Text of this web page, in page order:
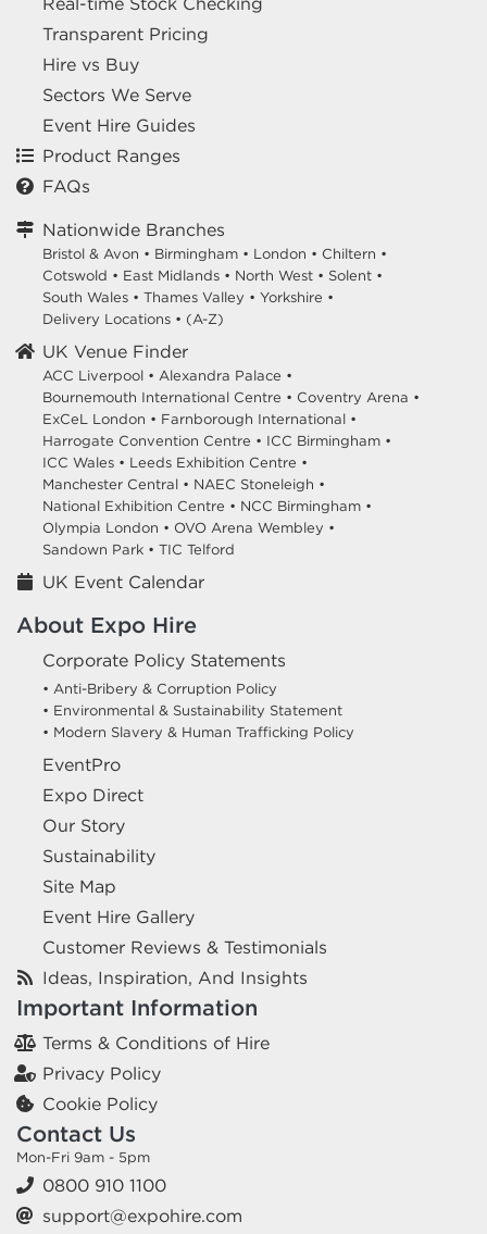
Transparent Pricing
Hire vs Buy
Sectors We Serve
Event Hire Guides
Product Ranges
FAQs
Nationwide Branches
Bristol & Avon • Birmingham • London • Chiltern •
Cotswold • East Midlands • North West • Solent •
South Wales • Thames Valley • Yorkshire •
Delivery Locations • (A-Z)
UK Venue Finder
ACC Liverpool • Alexandra Palace •
Bournemouth International Centre • Coventry Arena •
ExCeL London • Farnborough International •
Harrogate Convention Centre • ICC Birmingham •
ICC Wales • Leeds Exhibition Centre •
Manchester Central • NAEC Stoneleigh •
National Exhibition Centre • NCC Birmingham •
Olympia London • OVO Arena Wembley •
Sandown Park • TIC Telford
UK Event Calendar
About Expo Hire
Corporate Policy Statements
• Anti-Bribery & Corruption Policy
• Environmental & Sustainability Statement
• Modern Slavery & Human Trafficking Policy
EventPro
Expo Direct
Our Story
Sustainability
Site Map
Event Hire Gallery
Customer Reviews & Testimonials
Ideas, Inspiration, And Insights
Important Information
Terms & Conditions of Hire
Privacy Policy
Cookie Policy
Contact Us
Mon-Fri 9am - 5pm
0800 910 1100
support@expohire.com